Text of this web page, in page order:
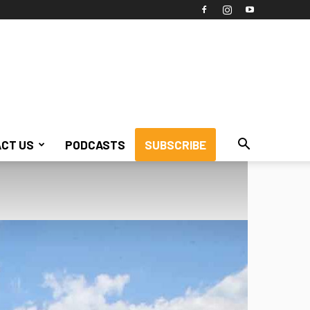
US PODCASTS SUBSCRIBE